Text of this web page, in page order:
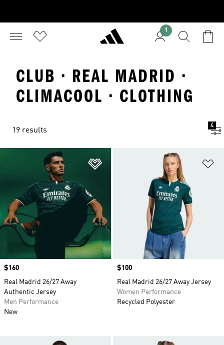
1
CLUB · REAL MADRID ·
CLIMACOOL · CLOTHING
19 results
4
Price
$160
Real Madrid 26/27 Away
Authentic Jersey
Men Performance
New
Price
$100
Real Madrid 26/27 Away Jersey
Women Performance
Recycled Polyester